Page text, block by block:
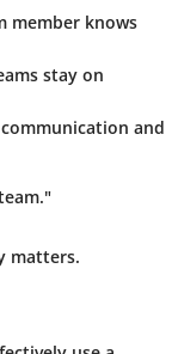
member knows
stay on
and
matters.